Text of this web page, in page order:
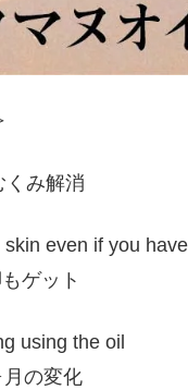
くみ解消
even if you
ゲット
using the oil
の変化